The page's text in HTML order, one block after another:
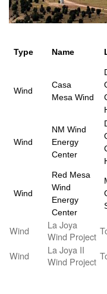
Type Name
Wind
Casa
Mesa Wind
Wind
NM Wind
Energy
Center
Wind
Red Mesa
Wind
Energy
Center
Wind
La Joya
Wind Project
Wind
La Joya II
Wind Project